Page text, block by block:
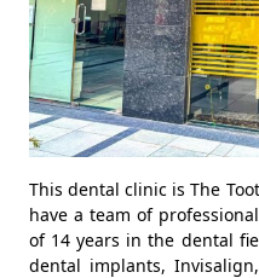
This dental clinic is The
have a team of
of 14 years in the dental
dental implants,